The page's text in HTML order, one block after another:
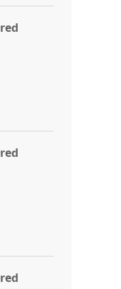
Room Registered
Room Registered